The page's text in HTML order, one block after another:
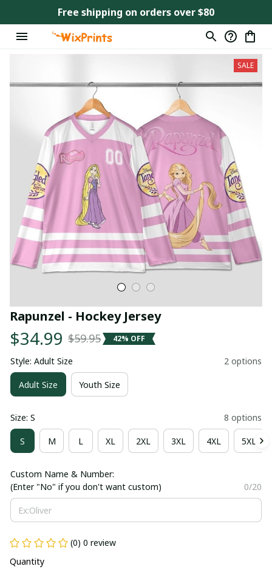
Free shipping on orders over $80
SALE
Rapunzel - Hockey Jersey
$34.99 $59.95 42% OFF
Style: Adult Size 2 options
Adult Size Youth Size
Size: S 8 options
S M L XL 2XL 3XL 4XL 5XL
Custom Name & Number:
(Enter "No" if you don't want custom)
0/20
(0) 0 review
Quantity